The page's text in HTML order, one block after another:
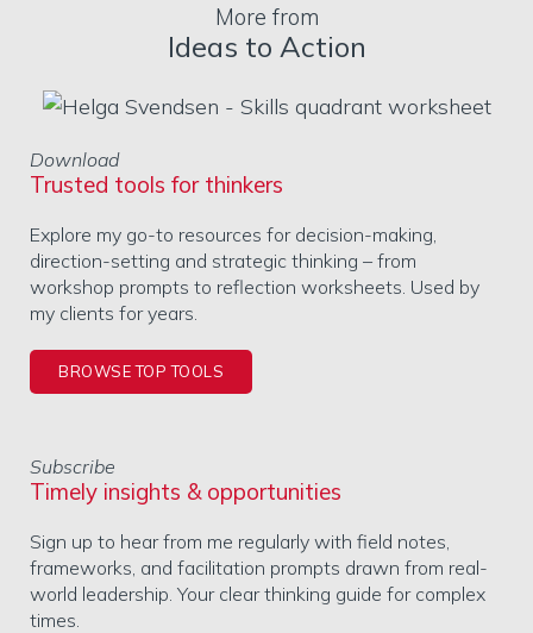
More from
Ideas to Action
Download
Trusted tools for thinkers
Explore my go-to resources for decision-making,
direction-setting and strategic thinking – from
workshop prompts to reflection worksheets. Used by
my clients for years.
BROWSE TOP TOOLS
Subscribe
Timely insights & opportunities
Sign up to hear from me regularly with field notes,
frameworks, and facilitation prompts drawn from real-
world leadership. Your clear thinking guide for complex
times.